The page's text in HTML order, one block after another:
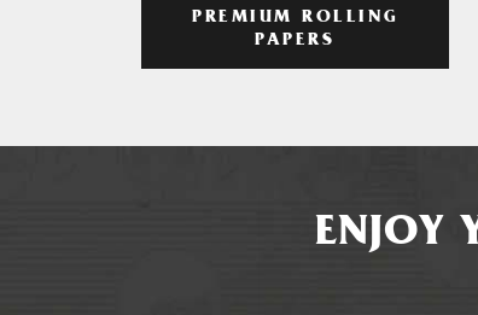
PREMIUM ROLLING
PAPERS
ENJOY